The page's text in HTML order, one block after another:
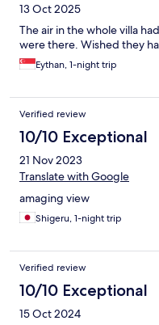
13 Oct 2025
The air in the whole villa
were there. Wished they
Eythan, 1-night trip
Verified review
10/10 Exceptional
21 Nov 2023
Translate with Google
amaging view
Shigeru, 1-night trip
Verified review
10/10 Exceptional
15 Oct 2024